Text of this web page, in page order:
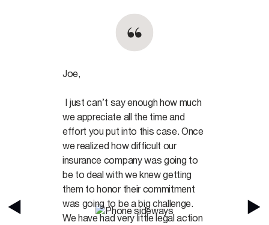
Joe,
I just can’t say enough how much
we appreciate all the time and
effort you put into this case. Once
we realized how difficult our
insurance company was going to
be to deal with we knew getting
them to honor their commitment
was going to be a big challenge.
We have had very little legal action